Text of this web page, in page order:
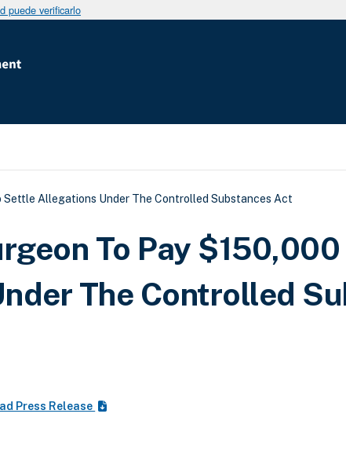
puede verificarlo
a la navegación
Settle Allegations Under The Controlled Substances Act
To Pay $150,000
The Controlled
Press Release